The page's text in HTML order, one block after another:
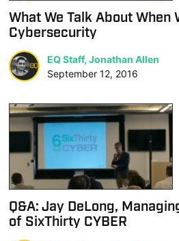
What We Talk About When
Cybersecurity
EQ Staff, Jonathan Allen
September 12, 2016
Q&A: Jay DeLong,
of SixThirty CYBER